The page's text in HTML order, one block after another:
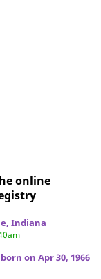
online
Indiana
on Apr 30, 1966